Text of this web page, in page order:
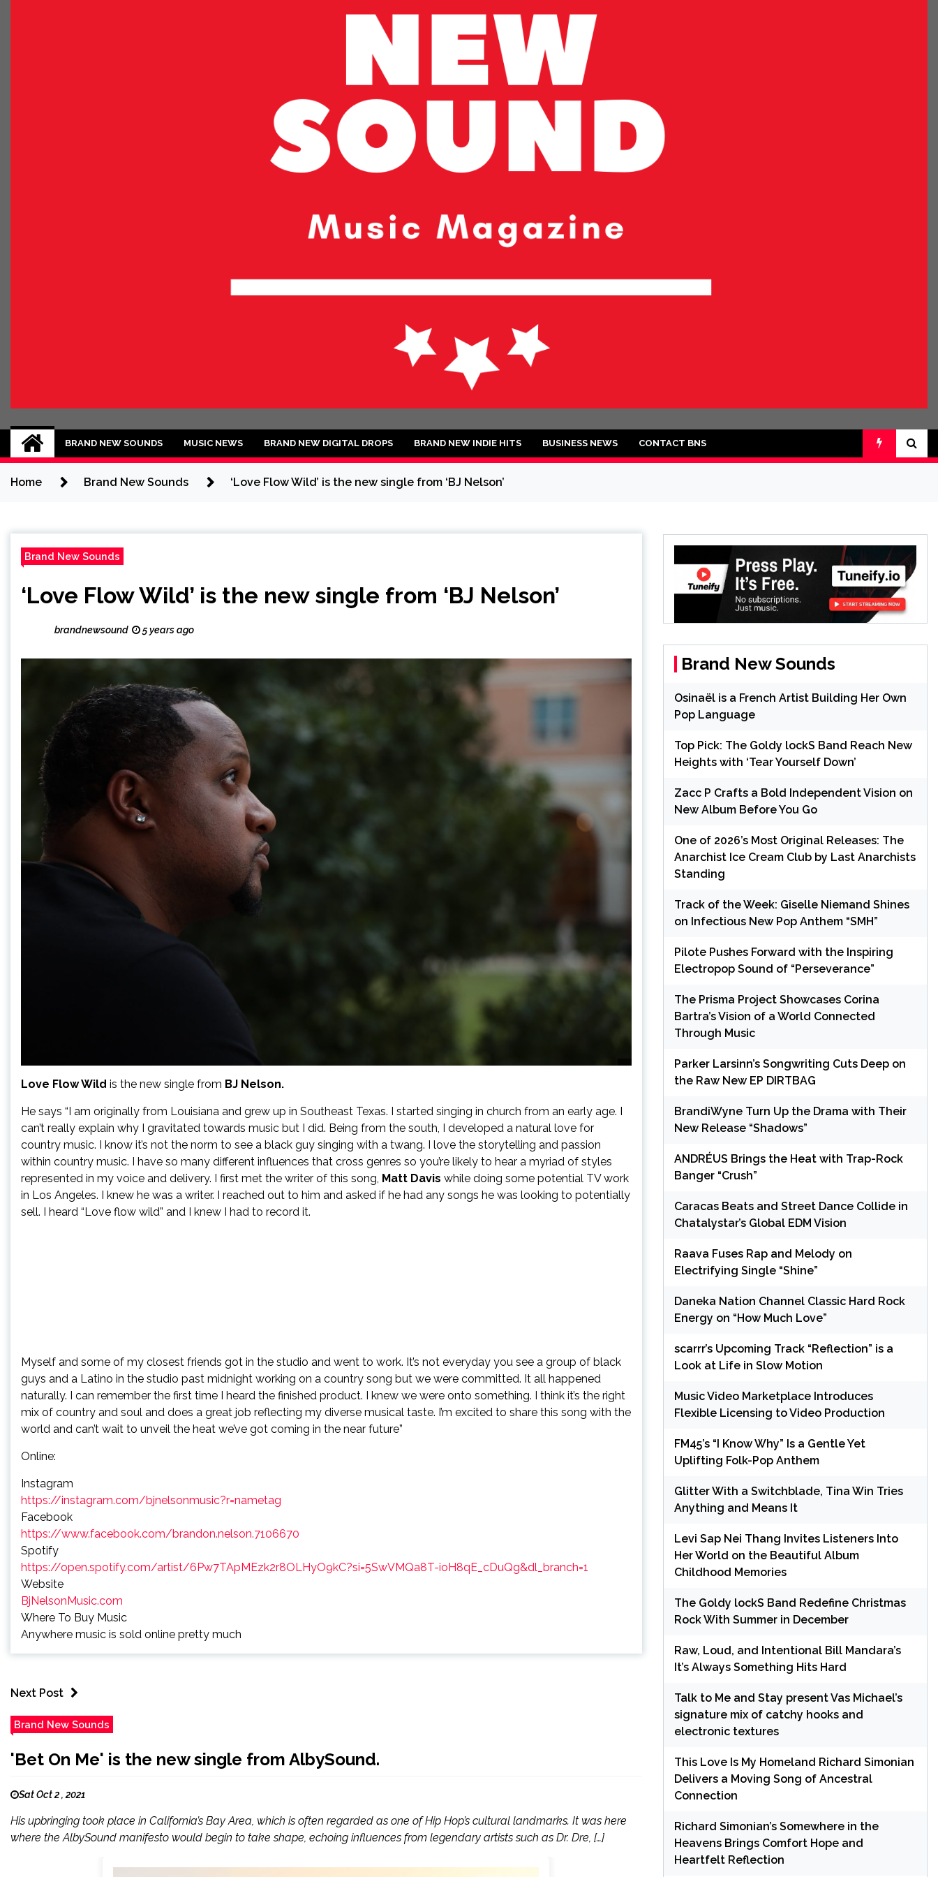
BRAND NEW SOUND
No 1 for Brand New Music
BRAND NEW SOUNDS MUSIC NEWS BRAND NEW DIGITAL DROPS BRAND NEW INDIE HITS BUSINESS NEWS CONTACT BNS
Home Brand New Sounds ‘Love Flow Wild’ is the new single from ‘BJ Nelson’
Brand New Sounds
‘Love Flow Wild’ is the new single from ‘BJ Nelson’
brandnewsound 5 years ago
Love Flow Wild is the new single from BJ Nelson.
He says “I am originally from Louisiana and grew up in Southeast Texas. I started singing in church from an early age. I
can’t really explain why I gravitated towards music but I did. Being from the south, I developed a natural love for
country music. I know it’s not the norm to see a black guy singing with a twang. I love the storytelling and passion
within country music. I have so many different influences that cross genres so you’re likely to hear a myriad of styles
represented in my voice and delivery. I first met the writer of this song, Matt Davis while doing some potential TV work
in Los Angeles. I knew he was a writer. I reached out to him and asked if he had any songs he was looking to potentially
sell. I heard “Love flow wild” and I knew I had to record it.
Myself and some of my closest friends got in the studio and went to work. It’s not everyday you see a group of black
guys and a Latino in the studio past midnight working on a country song but we were committed. It all happened
naturally. I can remember the first time I heard the finished product. I knew we were onto something. I think it’s the right
mix of country and soul and does a great job reflecting my diverse musical taste. I’m excited to share this song with the
world and can’t wait to unveil the heat we’ve got coming in the near future”
Online:
Instagram
https://instagram.com/bjnelsonmusic?r=nametag
Facebook
https://www.facebook.com/brandon.nelson.7106670
Spotify
https://open.spotify.com/artist/6Pw7TApMEzk2r8OLHyO9kC?si=5SwVMQa8T-ioH8qE_cDuQg&dl_branch=1
Website
BjNelsonMusic.com
Where To Buy Music
Anywhere music is sold online pretty much
Next Post
Brand New Sounds
'Bet On Me' is the new single from AlbySound.
Sat Oct 2 , 2021
His upbringing took place in California’s Bay Area, which is often regarded as one of Hip Hop’s cultural landmarks. It was here
where the AlbySound manifesto would begin to take shape, echoing influences from legendary artists such as Dr. Dre, […]
Brand New Sounds
Osinaël is a French Artist Building Her Own
Pop Language
Top Pick: The Goldy lockS Band Reach New
Heights with ‘Tear Yourself Down’
Zacc P Crafts a Bold Independent Vision on
New Album Before You Go
One of 2026’s Most Original Releases: The
Anarchist Ice Cream Club by Last Anarchists
Standing
Track of the Week: Giselle Niemand Shines
on Infectious New Pop Anthem “SMH”
Pilote Pushes Forward with the Inspiring
Electropop Sound of “Perseverance”
The Prisma Project Showcases Corina
Bartra’s Vision of a World Connected
Through Music
Parker Larsinn’s Songwriting Cuts Deep on
the Raw New EP DIRTBAG
BrandiWyne Turn Up the Drama with Their
New Release “Shadows”
ANDRÉUS Brings the Heat with Trap-Rock
Banger “Crush”
Caracas Beats and Street Dance Collide in
Chatalystar’s Global EDM Vision
Raava Fuses Rap and Melody on
Electrifying Single “Shine”
Daneka Nation Channel Classic Hard Rock
Energy on “How Much Love”
scarrr’s Upcoming Track “Reflection” is a
Look at Life in Slow Motion
Music Video Marketplace Introduces
Flexible Licensing to Video Production
FM45’s “I Know Why” Is a Gentle Yet
Uplifting Folk-Pop Anthem
Glitter With a Switchblade, Tina Win Tries
Anything and Means It
Levi Sap Nei Thang Invites Listeners Into
Her World on the Beautiful Album
Childhood Memories
The Goldy lockS Band Redefine Christmas
Rock With Summer in December
Raw, Loud, and Intentional Bill Mandara’s
It’s Always Something Hits Hard
Talk to Me and Stay present Vas Michael’s
signature mix of catchy hooks and
electronic textures
This Love Is My Homeland Richard Simonian
Delivers a Moving Song of Ancestral
Connection
Richard Simonian’s Somewhere in the
Heavens Brings Comfort Hope and
Heartfelt Reflection